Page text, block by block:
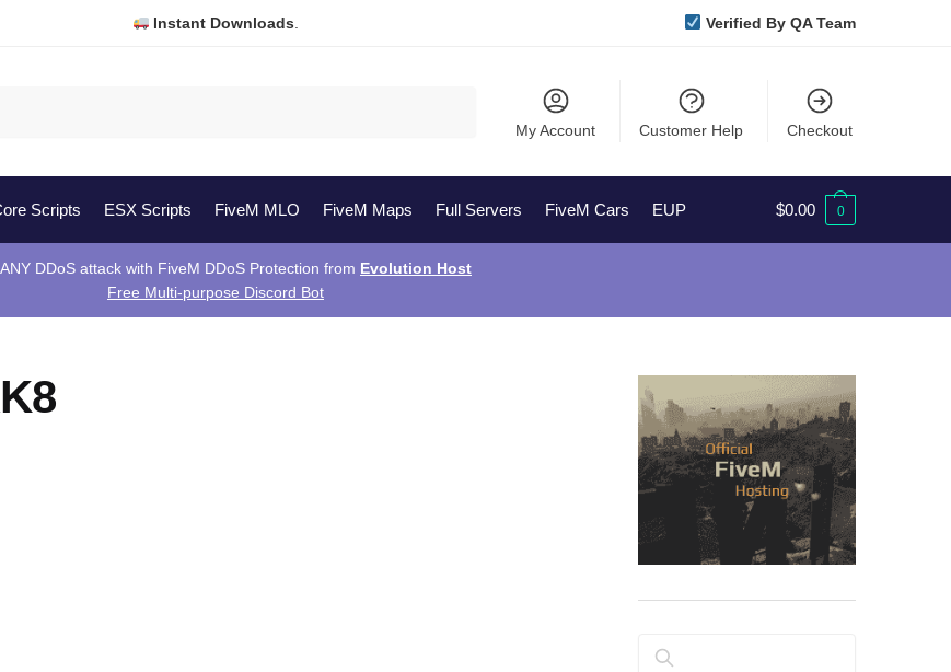
Instant Downloads Verified By QA Team
My Account Customer Help Checkout
Scripts ESX Scripts FiveM MLO FiveM Maps Full Servers FiveM Cars EUP $0.00 0
DDoS attack with FiveM DDoS Protection from Evolution Host
Free Multi-purpose Discord Bot
Search